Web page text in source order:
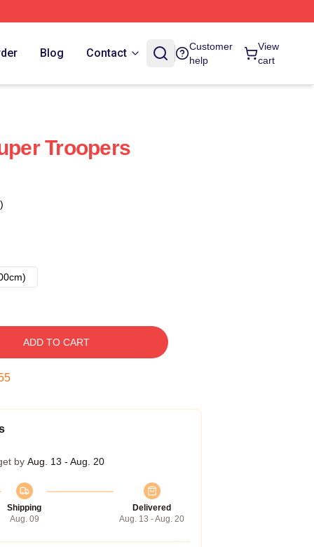
Blog Contact
Customer
help
View
cart
Troopers
ADD TO CART
by Aug. 13 - Aug. 20
Shipping
Aug. 09
Delivered
Aug. 13 - Aug. 20